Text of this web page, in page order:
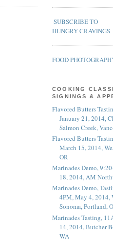
SUBSCRIBE TO
HUNGRY CRAVINGS
FOOD
COOKING
SIGNINGS &
Flavored Butters
January 21, 2014,
Salmon Creek,
Flavored Butters
March 15, 2014,
OR
Marinades Demo,
18, 2014, AM
Marinades Demo,
4PM, May 4, 2014,
Sonoma, Portland,
Marinades Tasting,
14, 2014, Butcher
WA